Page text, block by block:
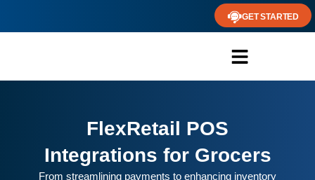
GET STARTED
FlexRetail POS
Integrations for Grocers
From streamlining payments to enhancing inventory